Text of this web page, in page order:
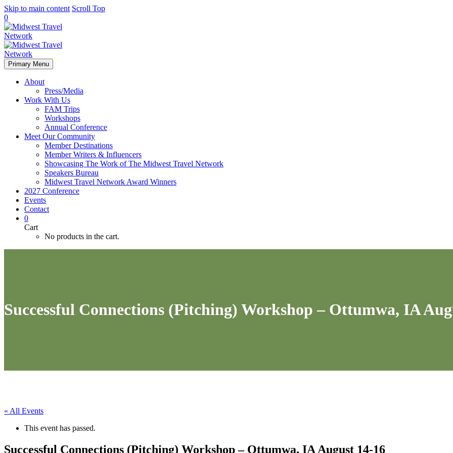
Skip to main content Scroll Top
0
Primary Menu
About
Press/Media
Work With Us
FAM Trips
Workshops
Annual Conference
Meet Our Community
Member Destinations
Member Writers & Influencers
Showcasing The Work of The Midwest Travel Network
Speakers Bureau
Midwest Travel Network Award Winners
2027 Conference
Events
Contact
0
Cart
No products in the cart.
Successful Connections (Pitching) Workshop – Ottumwa, IA
« All Events
This event has passed.
Successful Connections (Pitching) Workshop – Ottumwa, IA August 14-16